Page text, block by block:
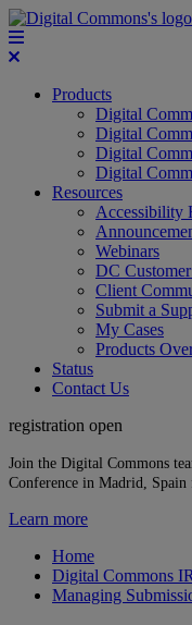
Products
Digital
Digital
Digital
Digital
Resources
Accessibility
Webinars
DC
Client
Submit a
My Cases
Products
Status
Contact Us
registration open
Join the Digital Commons
Conference in Madrid,
Learn more
Home
Digital Commons IR
Managing